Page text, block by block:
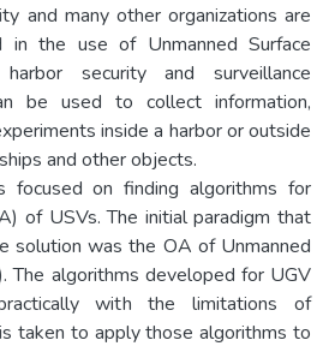
and many other organizations are
in the use of Unmanned Surface
security and surveillance
be used to collect information,
inside a harbor or outside
and other objects.
focused on finding algorithms for
of USVs. The initial paradigm that
solution was the OA of Unmanned
The algorithms developed for UGV
with the limitations of
taken to apply those algorithms to